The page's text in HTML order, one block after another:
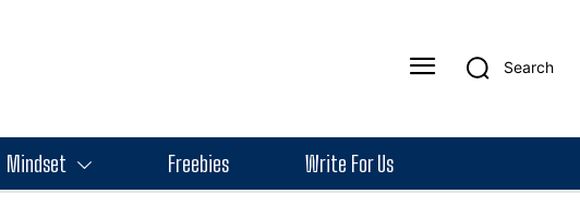
Search
Mindset Freebies Write For Us